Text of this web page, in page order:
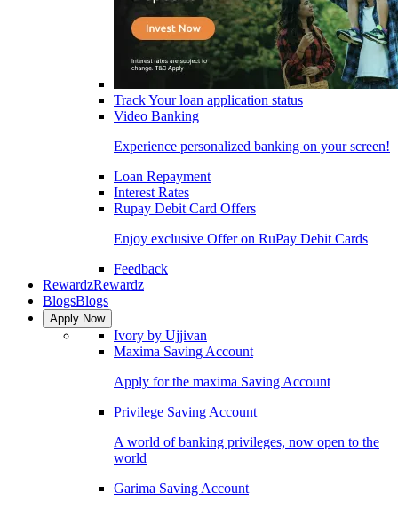
Track Your loan application status
Video Banking
Experience personalized banking on your screen!
Loan Repayment
Interest Rates
Rupay Debit Card Offers
Enjoy exclusive Offer on RuPay Debit Cards
Feedback
RewardzRewardz
BlogsBlogs
Apply Now
Ivory by Ujjivan
Maxima Saving Account
Apply for the maxima Saving Account
Privilege Saving Account
A world of banking privileges, now open to the
world
Garima Saving Account